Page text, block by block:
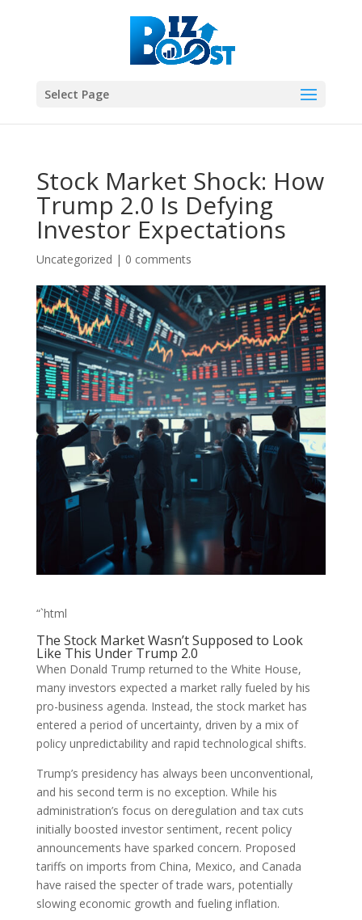
Select Page
Stock Market Shock: How
Trump 2.0 Is Defying
Investor Expectations
Uncategorized | 0 comments
“`html
The Stock Market Wasn’t Supposed to Look
Like This Under Trump 2.0
When Donald Trump returned to the White House,
many investors expected a market rally fueled by his
pro-business agenda. Instead, the stock market has
entered a period of uncertainty, driven by a mix of
policy unpredictability and rapid technological shifts.
Trump’s presidency has always been unconventional,
and his second term is no exception. While his
administration’s focus on deregulation and tax cuts
initially boosted investor sentiment, recent policy
announcements have sparked concern. Proposed
tariffs on imports from China, Mexico, and Canada
have raised the specter of trade wars, potentially
slowing economic growth and fueling inflation.